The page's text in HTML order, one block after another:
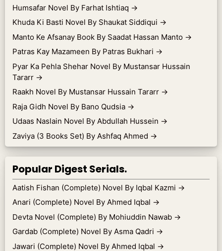
Humsafar Novel By Farhat Ishtiaq →
Khuda Ki Basti Novel By Shaukat Siddiqui →
Manto Ke Afsanay Book By Saadat Hassan Manto →
Patras Kay Mazameen By Patras Bukhari →
Pyar Ka Pehla Shehar Novel By Mustansar Hussain
Tararr →
Raakh Novel By Mustansar Hussain Tararr →
Raja Gidh Novel By Bano Qudsia →
Udaas Naslain Novel By Abdullah Hussein →
Zaviya (3 Books Set) By Ashfaq Ahmed →
Popular Digest Serials.
Aatish Fishan (Complete) Novel By Iqbal Kazmi →
Anari (Complete) Novel By Ahmed Iqbal →
Devta Novel (Complete) By Mohiuddin Nawab →
Gardab (Complete) Novel By Asma Qadri →
Jawari (Complete) Novel By Ahmed Iqbal →